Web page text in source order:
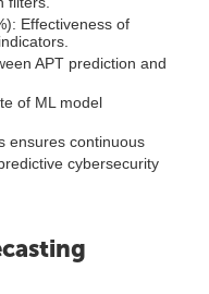
Effectiveness of
APT prediction and
of ML model
ensures continuous
cybersecurity